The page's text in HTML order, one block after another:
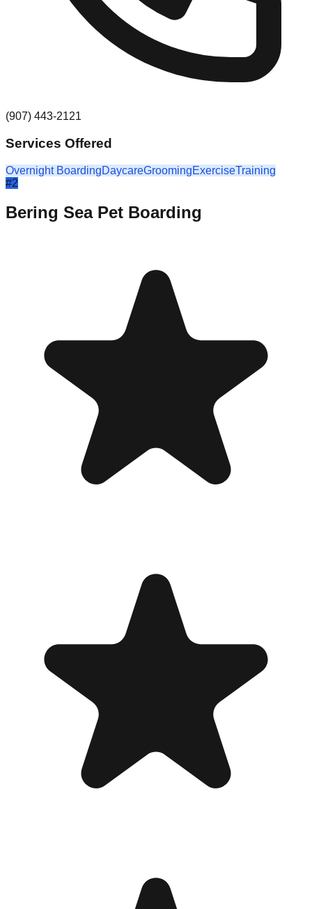
(907) 443-2121
Services Offered
Overnight BoardingDaycareGroomingExerciseTraining
#2
Bering Sea Pet Boarding